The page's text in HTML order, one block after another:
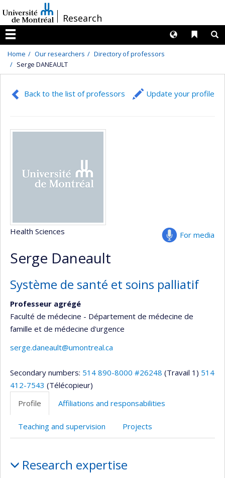
au
contenu
/Research
Menu
Liens
Langues
Home Our researchers
Directory of professors
Serge DANEAULT
Back to the list of professors Update your profile
For media
Health Sciences
Serge Daneault
Système de santé et soins palliatif
Professeur agrégé
Faculté de médecine - Département de médecine de
famille et de médecine d'urgence
serge.daneault@umontreal.ca
Secondary numbers: 514 890-8000 #26248 (Travail 1) 514
412-7543 (Télécopieur)
Profile
Affiliations and responsabilities
Teaching and supervision Projects
Research expertise